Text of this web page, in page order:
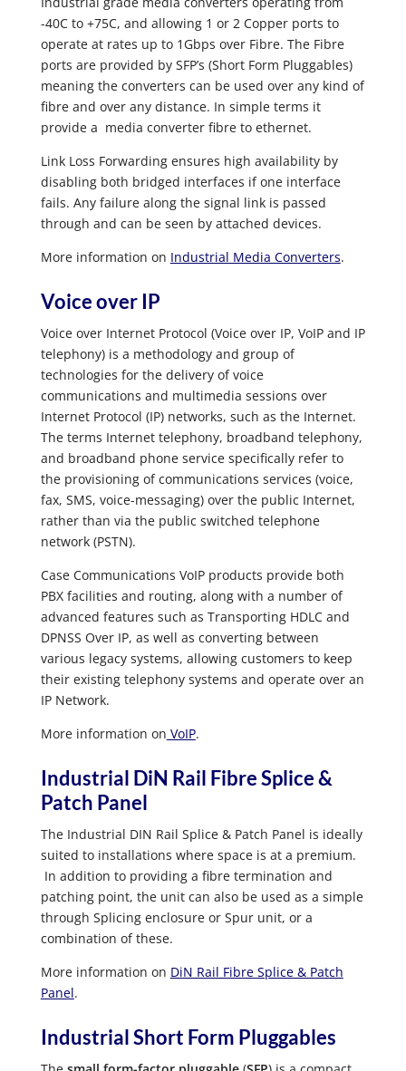
-40C to +75C, and allowing 1 or 2 Copper ports to
operate at rates up to 1Gbps over Fibre. The Fibre
ports are provided by SFP’s (Short Form Pluggables)
meaning the converters can be used over any kind of
fibre and over any distance. In simple terms it
provide a media converter fibre to ethernet.
Link Loss Forwarding ensures high availability by
disabling both bridged interfaces if one interface
fails. Any failure along the signal link is passed
through and can be seen by attached devices.
More information on Industrial Media Converters.
Voice over IP
Voice over Internet Protocol (Voice over IP, VoIP and IP
telephony) is a methodology and group of
technologies for the delivery of voice
communications and multimedia sessions over
Internet Protocol (IP) networks, such as the Internet.
The terms Internet telephony, broadband telephony,
and broadband phone service specifically refer to
the provisioning of communications services (voice,
fax, SMS, voice-messaging) over the public Internet,
rather than via the public switched telephone
network (PSTN).
Case Communications VoIP products provide both
PBX facilities and routing, along with a number of
advanced features such as Transporting HDLC and
DPNSS Over IP, as well as converting between
various legacy systems, allowing customers to keep
their existing telephony systems and operate over an
IP Network.
More information on VoIP.
Industrial DiN Rail Fibre Splice &
Patch Panel
The Industrial DIN Rail Splice & Patch Panel is ideally
suited to installations where space is at a premium.
In addition to providing a fibre termination and
patching point, the unit can also be used as a simple
through Splicing enclosure or Spur unit, or a
combination of these.
More information on DiN Rail Fibre Splice & Patch
Panel.
Industrial Short Form Pluggables